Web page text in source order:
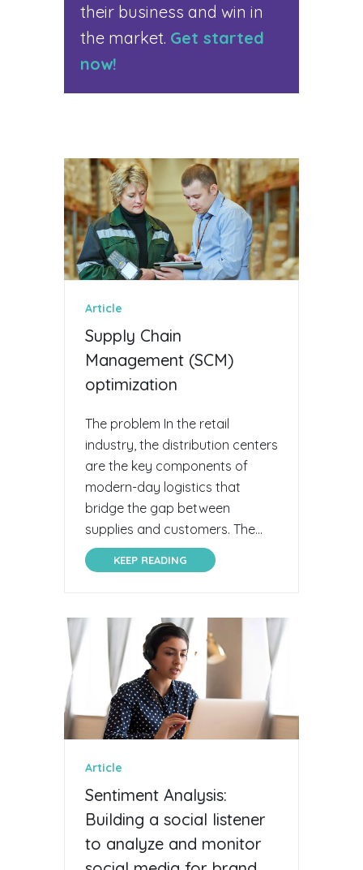
their business and win in
the market. Get started
now!
Article
Supply Chain
Management (SCM)
optimization
The problem In the retail
industry, the distribution centers
are the key components of
modern-day logistics that
bridge the gap between
supplies and customers. The...
KEEP READING
Article
Sentiment Analysis:
Building a social listener
to analyze and monitor